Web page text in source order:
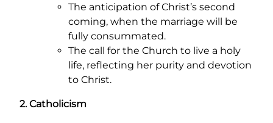
The anticipation of Christ’s second
coming, when the marriage will be
fully consummated.
The call for the Church to live a holy
life, reflecting her purity and devotion
to Christ.
2. Catholicism